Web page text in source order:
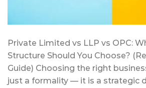
Private Limited vs LLP vs OPC:
Structure Should You Choose?
Guide) Choosing the right
just a formality — it is a strategic